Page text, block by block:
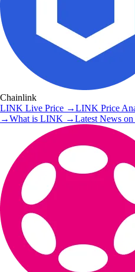
Chainlink
LINK Live Price →LINK Price
→What is LINK →Latest News on